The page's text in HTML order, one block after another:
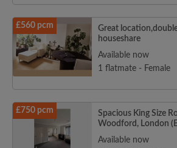
£560 pcm
Great
houseshare
Available now
1 flatmate - Female
£750 pcm
Spacious King Size
Woodford, London
Available now